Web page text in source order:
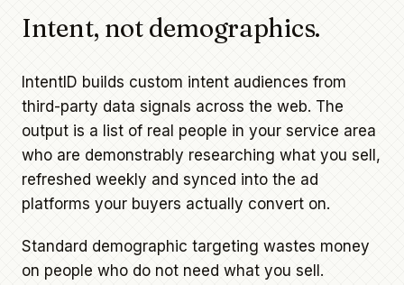
Intent, not demographics.
IntentID builds custom intent audiences from
third-party data signals across the web. The
output is a list of real people in your service area
who are demonstrably researching what you sell,
refreshed weekly and synced into the ad
platforms your buyers actually convert on.
Standard demographic targeting wastes money
on people who do not need what you sell.